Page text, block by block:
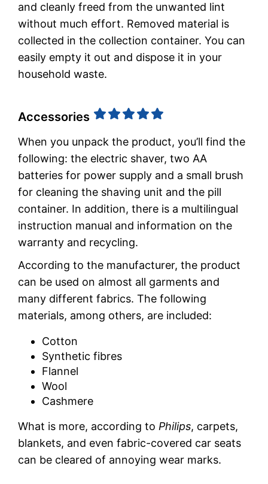
and cleanly freed from the unwanted lint
without much effort. Removed material is
collected in the collection container. You can
easily empty it out and dispose it in your
household waste.
Accessories
When you unpack the product, you’ll find the
following: the electric shaver, two AA
batteries for power supply and a small brush
for cleaning the shaving unit and the pill
container. In addition, there is a multilingual
instruction manual and information on the
warranty and recycling.
According to the manufacturer, the product
can be used on almost all garments and
many different fabrics. The following
materials, among others, are included:
Cotton
Synthetic fibres
Flannel
Wool
Cashmere
What is more, according to Philips, carpets,
blankets, and even fabric-covered car seats
can be cleared of annoying wear marks.